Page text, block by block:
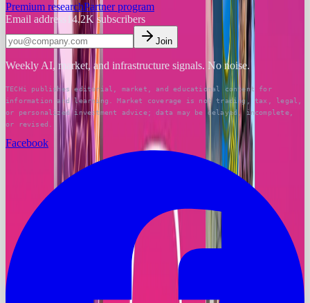
Premium researchPartner program
Email address
14.2K subscribers
Join
Weekly AI, market, and infrastructure signals. No noise.
TECHi publishes editorial, market, and educational content for
information and learning. Market coverage is not trading, tax, legal,
or personalized investment advice; data may be delayed, incomplete,
or revised.
Facebook